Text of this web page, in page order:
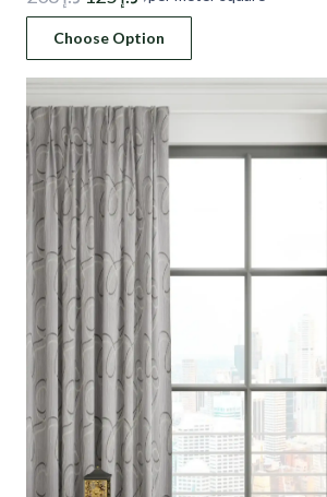
price
was:
price
is:
Choose Option